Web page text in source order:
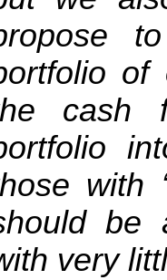
of
cash
with
be
very